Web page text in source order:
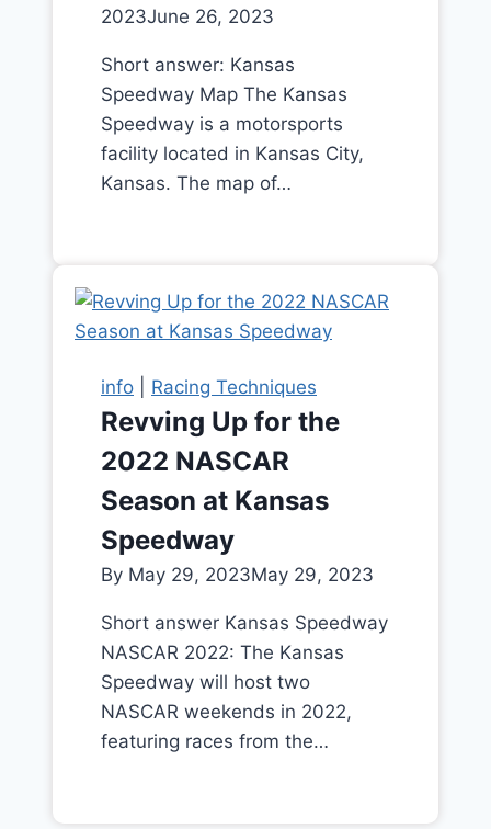
2023June 26, 2023
Short answer: Kansas
Speedway Map The Kansas
Speedway is a motorsports
facility located in Kansas City,
Kansas. The map of…
info Racing Techniques
Revving Up for the
2022 NASCAR
Season at Kansas
Speedway
By May 29, 2023May 29, 2023
Short answer Kansas Speedway
NASCAR 2022: The Kansas
Speedway will host two
NASCAR weekends in 2022,
featuring races from the…